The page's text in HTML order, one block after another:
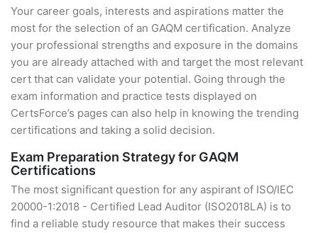
Your career goals, interests and aspirations matter the
most for the selection of an GAQM certification. Analyze
your professional strengths and exposure in the domains
you are already attached with and target the most relevant
cert that can validate your potential. Going through the
exam information and practice tests displayed on
CertsForce’s pages can also help in knowing the trending
certifications and taking a solid decision.
Exam Preparation Strategy for GAQM
Certifications
The most significant question for any aspirant of ISO/IEC
20000-1:2018 - Certified Lead Auditor (ISO2018LA) is to
find a reliable study resource that makes their success